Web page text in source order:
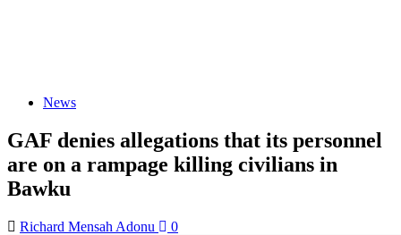
News
GAF denies allegations that its personnel
are on a rampage killing civilians in
Bawku
Richard Mensah Adonu 0